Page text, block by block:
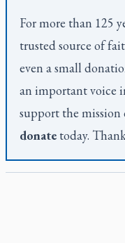
For more than 125
trusted source of
even a small
an important voice
support the
donate today.